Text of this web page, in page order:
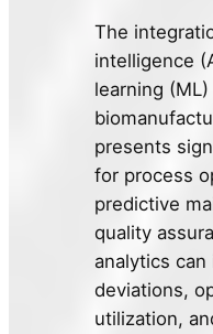
The
intelligence
learning
presents
for process
predictive
quality
analytics
deviations,
utilization,